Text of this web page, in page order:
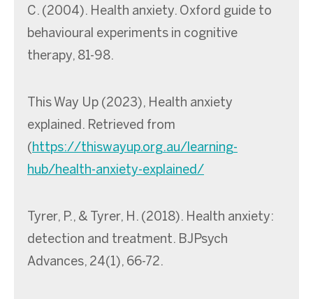
C. (2004). Health anxiety. Oxford guide to
behavioural experiments in cognitive
therapy, 81-98.
This Way Up (2023), Health anxiety
explained. Retrieved from
(https://thiswayup.org.au/learning-
hub/health-anxiety-explained/
Tyrer, P., & Tyrer, H. (2018). Health anxiety:
detection and treatment. BJPsych
Advances, 24(1), 66-72.